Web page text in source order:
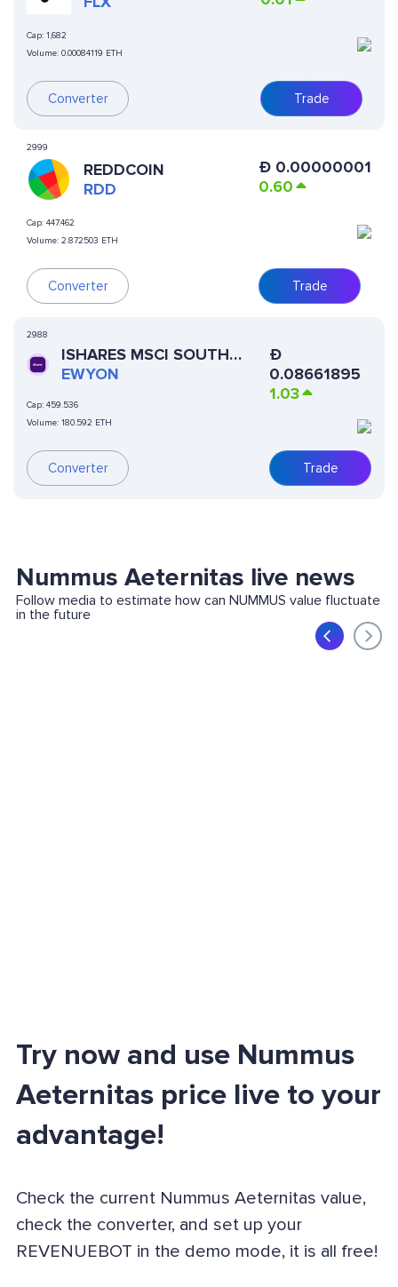
Cap: 1,682
Volume: 0.00084119 ETH
Converter Trade
2999
REDDCOIN
RDD
Cap: 447.462
Volume: 2.872503 ETH
Converter
Ð 0.00000001
0.60
Trade
2988
ISHARES MSCI SOUTH
KOREA ETF (ONDO
EWYON
Cap: 459.536
Volume: 180.592 ETH
Converter
Ð
0.08661895
1.03
Trade
Nummus Aeternitas live news
Follow media to estimate how can NUMMUS value fluctuate
in the future
Try now and use Nummus
Aeternitas price live to your
advantage!
Check the current Nummus Aeternitas value,
check the converter, and set up your
REVENUEBOT in the demo mode, it is all free!